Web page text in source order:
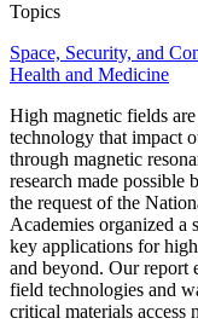
Topics
Space, Security, and
Health and Medicine
High magnetic fields
technology that impact
through magnetic
research made
the request of the
Academies organized a
key applications for
and beyond. Our report
field technologies and
critical materials access